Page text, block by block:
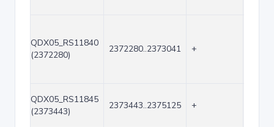
QDX05_RS11840
(2372280)
2372280..2373041 +
QDX05_RS11845
(2373443)
2373443..2375125 +